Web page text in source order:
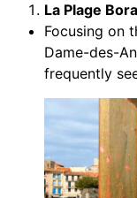
La Plage
Focusing on
Dame-des-
frequently